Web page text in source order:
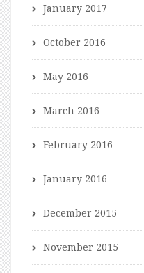
January 2017
October 2016
May 2016
March 2016
February 2016
January 2016
December 2015
November 2015